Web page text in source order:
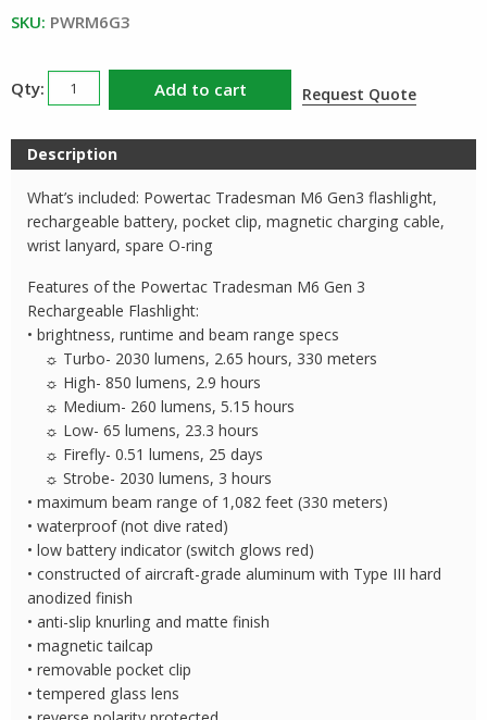
SKU: PWRM6G3
Powertac
Tradesman
M6
Gen3
Rechargeable
Flashlight
quantity
Add to cart Request Quote
Description
What’s included: Powertac Tradesman M6 Gen3 flashlight,
rechargeable battery, pocket clip, magnetic charging cable,
wrist lanyard, spare O-ring
Features of the Powertac Tradesman M6 Gen 3
Rechargeable Flashlight:
• brightness, runtime and beam range specs
☼ Turbo- 2030 lumens, 2.65 hours, 330 meters
☼ High- 850 lumens, 2.9 hours
☼ Medium- 260 lumens, 5.15 hours
☼ Low- 65 lumens, 23.3 hours
☼ Firefly- 0.51 lumens, 25 days
☼ Strobe- 2030 lumens, 3 hours
• maximum beam range of 1,082 feet (330 meters)
• waterproof (not dive rated)
• low battery indicator (switch glows red)
• constructed of aircraft-grade aluminum with Type III hard
anodized finish
• anti-slip knurling and matte finish
• magnetic tailcap
• removable pocket clip
• tempered glass lens